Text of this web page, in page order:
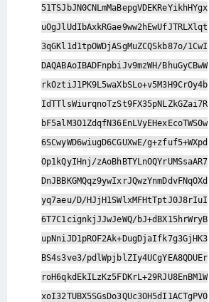
51TSJbJN0CNLmMaBepgVDEKReYikhHYgx
uOgJlUdIbAxkRGae9ww2hEwUfJTRLXlqt
3qGKl1d1tpOWDjASgMuZCQSkb87o/1CwI
DAQABAoIBADFnpbiJv9mzWH/BhuGyCBwW
rkOztiJ1PK9L5waXbSLo+v5M3H9CrOy4b
IdTTlsWiurqnoTzSt9FX35pNLZkGZai7R
bF5alM3O1ZdqfN36EnLVyEHexEcoTWS0w
6SCwyWD6wiugD6CGUXwE/g+zfuf5+WXpd
Op1kQyIHnj/zAoBhBTYLnOQYrUMSsaAR7
DnJBBKGMQqz9ywIxrJQwzYnmDdvFNqOXd
yq7aeu/D/HJjH1SWlxMFHtTptJ0J8rIuI
6T7C1cignkjJJwJeWQ/bJ+dBX15hrWryB
upNniJD1pROF2Ak+DugDjaIfk7g3GjHK3
BS4s3ve3/pdlWpjblZIy4UCgYEA8QDUEr
roH6qkdEkILzKz5FDKrL+29RJU8EnBM1W
xoI32TUBX5SGsDo3QUc3OH5dI1ACTgPV0